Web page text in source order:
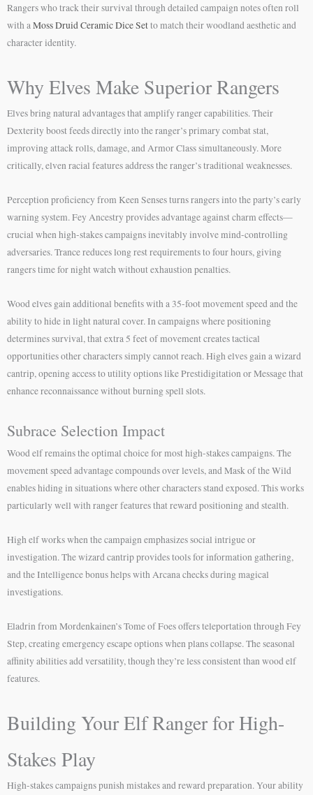
Rangers who track their survival through detailed campaign notes often roll
with aMoss Druid Ceramic Dice Setto match their woodland aesthetic and
character identity.
Why Elves Make Superior Rangers
Elves bring natural advantages that amplify ranger capabilities. Their
Dexterity boost feeds directly into the ranger’s primary combat stat,
improving attack rolls, damage, and Armor Class simultaneously. More
critically, elven racial features address the ranger’s traditional weaknesses.
Perception proficiency from Keen Senses turns rangers into the party’s early
warning system. Fey Ancestry provides advantage against charm effects—
crucial when high-stakes campaigns inevitably involve mind-controlling
adversaries. Trance reduces long rest requirements to four hours, giving
rangers time for night watch without exhaustion penalties.
Wood elves gain additional benefits with a 35-foot movement speed and the
ability to hide in light natural cover. In campaigns where positioning
determines survival, that extra 5 feet of movement creates tactical
opportunities other characters simply cannot reach. High elves gain a wizard
cantrip, opening access to utility options like Prestidigitation or Message that
enhance reconnaissance without burning spell slots.
Subrace Selection Impact
Wood elf remains the optimal choice for most high-stakes campaigns. The
movement speed advantage compounds over levels, and Mask of the Wild
enables hiding in situations where other characters stand exposed. This works
particularly well with ranger features that reward positioning and stealth.
High elf works when the campaign emphasizes social intrigue or
investigation. The wizard cantrip provides tools for information gathering,
and the Intelligence bonus helps with Arcana checks during magical
investigations.
Eladrin from Mordenkainen’s Tome of Foes offers teleportation through Fey
Step, creating emergency escape options when plans collapse. The seasonal
affinity abilities add versatility, though they’re less consistent than wood elf
features.
Building Your Elf Ranger for High-
Stakes Play
High-stakes campaigns punish mistakes and reward preparation. Your ability